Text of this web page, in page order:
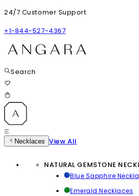
24/7 Customer Support
+1-844-527-4367
Search
Necklaces View All
NATURAL GEMSTONE
Blue Sapphire
Emerald Necklaces